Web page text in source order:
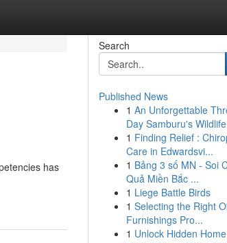
has
Search
Published News
1 An Unforgettable
Day Samburu's
1 Finding Relief :
Care in Edwardsvi...
1 Bảng 3 số MN - Soi
Quả Miền Bắc ...
1 Liege Battle Birds
1 Selecting the Right
Furnishings Pro...
1 Unlock Hidden Home